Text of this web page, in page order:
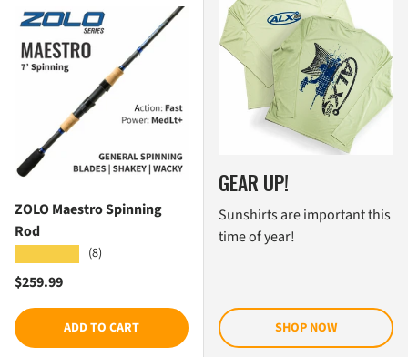
ZOLO Maestro Spinning
Rod
(8)
Regular price
$259.99
ADD TO CART
GEAR UP!
Sunshirts are important this
time of year!
SHOP NOW